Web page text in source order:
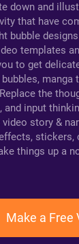
down and
that have
bubble
templates
to get
manga
the
and input
story &
stickers,
things up a
Make a Free